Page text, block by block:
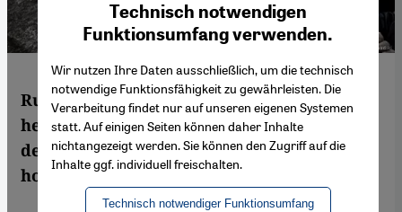
Russian′s bombing campaign in Syria has
helped put an end to Aleppo′s civil
democratic experiment, once a beacon of
hope. What next? By Leila Al-Shami
Technisch notwendigen
Funktionsumfang verwenden.
Wir nutzen Ihre Daten ausschließlich, um die technisch
notwendige Funktionsfähigkeit zu gewährleisten. Die
Verarbeitung findet nur auf unseren eigenen Systemen
statt. Auf einigen Seiten können daher Inhalte
nichtangezeigt werden. Sie können den Zugriff auf die
Inhalte ggf. individuell freischalten.
Technisch notwendiger Funktionsumfang
Google Maps Embed